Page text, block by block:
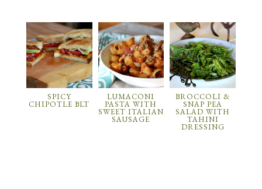
SPICY
CHIPOTLE BLT
LUMACONI
PASTA WITH
SWEET ITALIAN
SAUSAGE
BROCCOLI &
SNAP PEA
SALAD WITH
TAHINI
DRESSING